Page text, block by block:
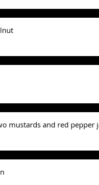
mustards and red pepper